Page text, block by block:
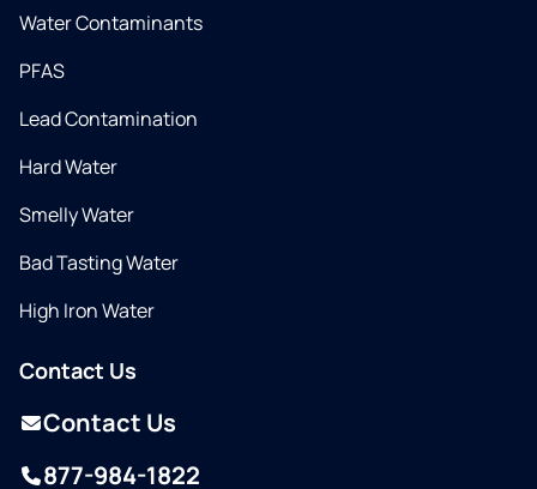
Water Contaminants
PFAS
Lead Contamination
Hard Water
Smelly Water
Bad Tasting Water
High Iron Water
Contact Us
Contact Us
877-984-1822